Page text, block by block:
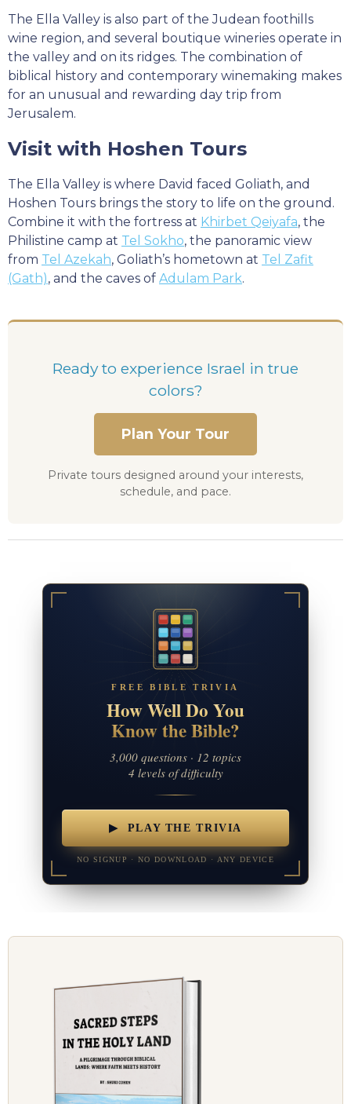
The Ella Valley is also part of the Judean foothills
wine region, and several boutique wineries operate in
the valley and on its ridges. The combination of
biblical history and contemporary winemaking makes
for an unusual and rewarding day trip from
Jerusalem.
Visit with Hoshen Tours
The Ella Valley is where David faced Goliath, and
Hoshen Tours brings the story to life on the ground.
Combine it with the fortress at Khirbet Qeiyafa, the
Philistine camp at Tel Sokho, the panoramic view
from Tel Azekah, Goliath’s hometown at Tel Zafit
(Gath), and the caves of Adulam Park.
Ready to experience Israel in true
colors?
Plan Your Tour
Private tours designed around your interests,
schedule, and pace.
FREE BIBLE TRIVIA
How Well Do You
Know the Bible?
3,000 questions · 12 topics
4 levels of difficulty
▶ PLAY THE TRIVIA
NO SIGNUP · NO DOWNLOAD · ANY DEVICE